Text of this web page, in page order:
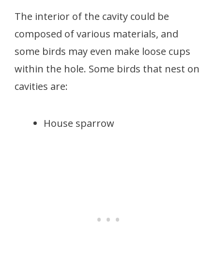
The interior of the cavity could be
composed of various materials, and
some birds may even make loose cups
within the hole. Some birds that nest on
cavities are:
House sparrow